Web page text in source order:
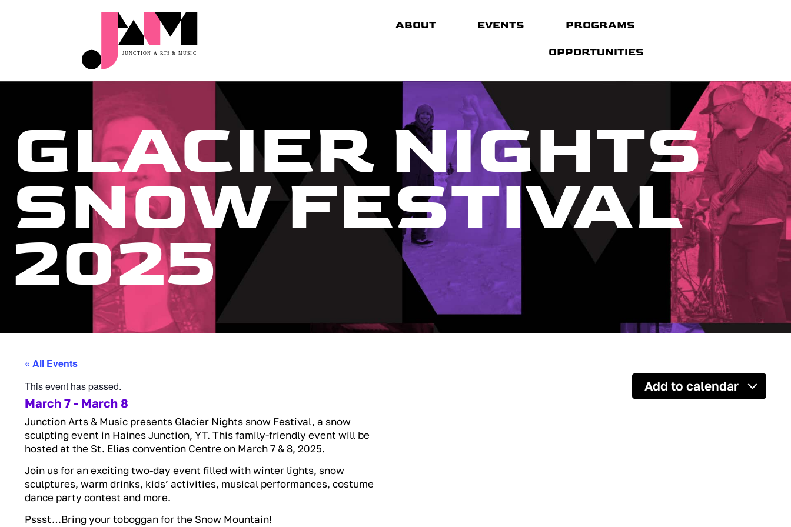
ABOUT EVENTS PROGRAMS
OPPORTUNITIES
GLACIER NIGHTS
SNOW FESTIVAL
2025
« All Events
This event has passed.
March 7 - March 8
Junction Arts & Music presents Glacier Nights snow Festival, a snow
sculpting event in Haines Junction, YT. This family-friendly event will be
hosted at the St. Elias convention Centre on March 7 & 8, 2025.
Join us for an exciting two-day event filled with winter lights, snow
sculptures, warm drinks, kids’ activities, musical performances, costume
dance party contest and more.
Pssst…Bring your toboggan for the Snow Mountain!
Add to calendar